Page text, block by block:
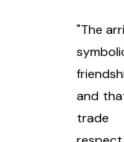
"The
and
trade